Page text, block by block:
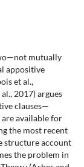
mutually
appositive
et al.,
2017) argues
clauses—
available for
the most recent
structure account
the problem in